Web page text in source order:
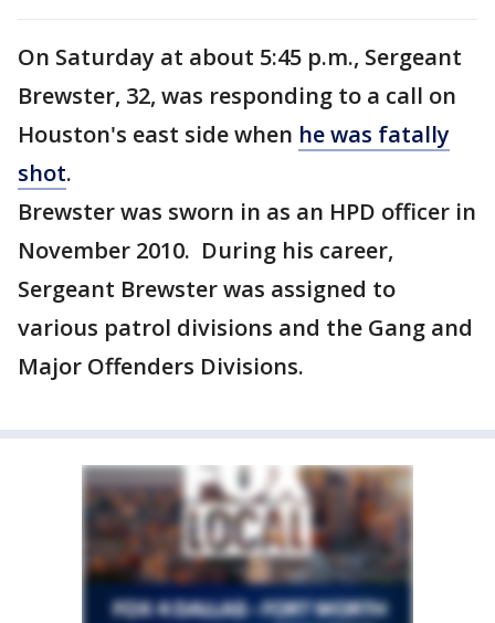
On Saturday at about 5:45 p.m., Sergeant
Brewster, 32, was responding to a call on
Houston's east side when he was fatally
shot.
Brewster was sworn in as an HPD officer in
November 2010. During his career,
Sergeant Brewster was assigned to
various patrol divisions and the Gang and
Major Offenders Divisions.